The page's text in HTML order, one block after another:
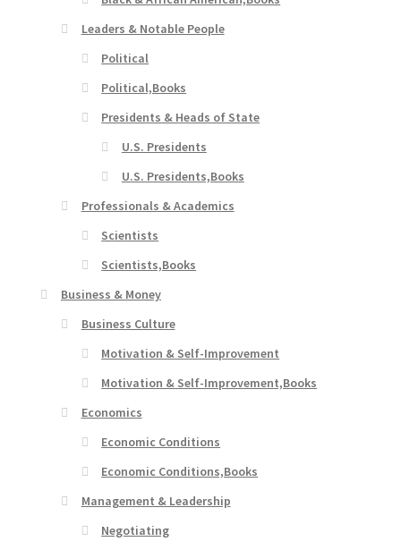
Leaders & Notable People
Political
Political,Books
Presidents & Heads of State
U.S. Presidents
U.S. Presidents,Books
Professionals & Academics
Scientists
Scientists,Books
Business & Money
Business Culture
Motivation & Self-Improvement
Motivation & Self-Improvement,Books
Economics
Economic Conditions
Economic Conditions,Books
Management & Leadership
Negotiating